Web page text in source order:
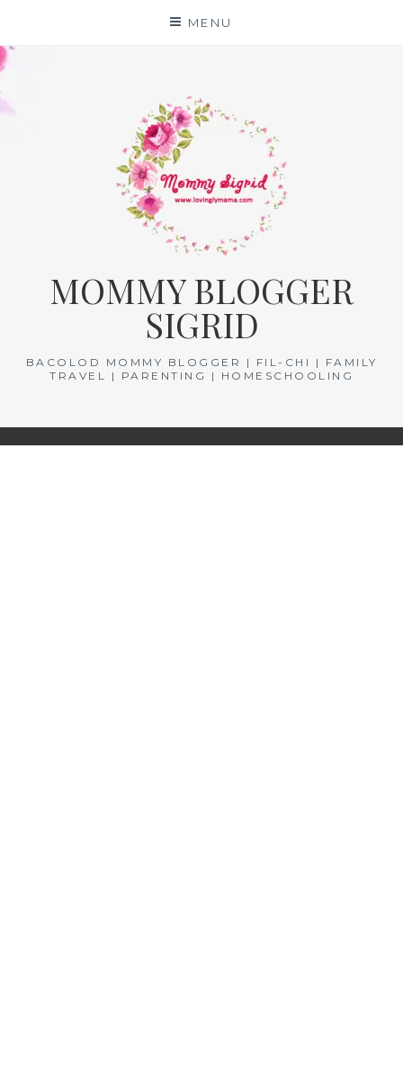
content
MENU
MOMMY BLOGGER
SIGRID
BACOLOD MOMMY BLOGGER | FIL-CHI | FAMILY
TRAVEL | PARENTING | HOMESCHOOLING